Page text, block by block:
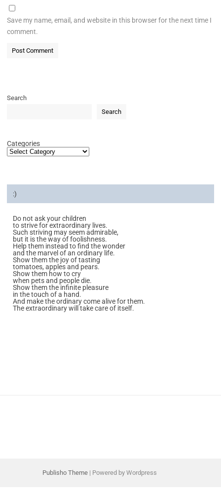
Save my name, email, and website in this browser for the next time I
comment.
Search
Search
Categories
:)
Do not ask your children
to strive for extraordinary lives.
Such striving may seem admirable,
but it is the way of foolishness.
Help them instead to find the wonder
and the marvel of an ordinary life.
Show them the joy of tasting
tomatoes, apples and pears.
Show them how to cry
when pets and people die.
Show them the infinite pleasure
in the touch of a hand.
And make the ordinary come alive for them.
The extraordinary will take care of itself.
Publisho Theme| Powered by Wordpress